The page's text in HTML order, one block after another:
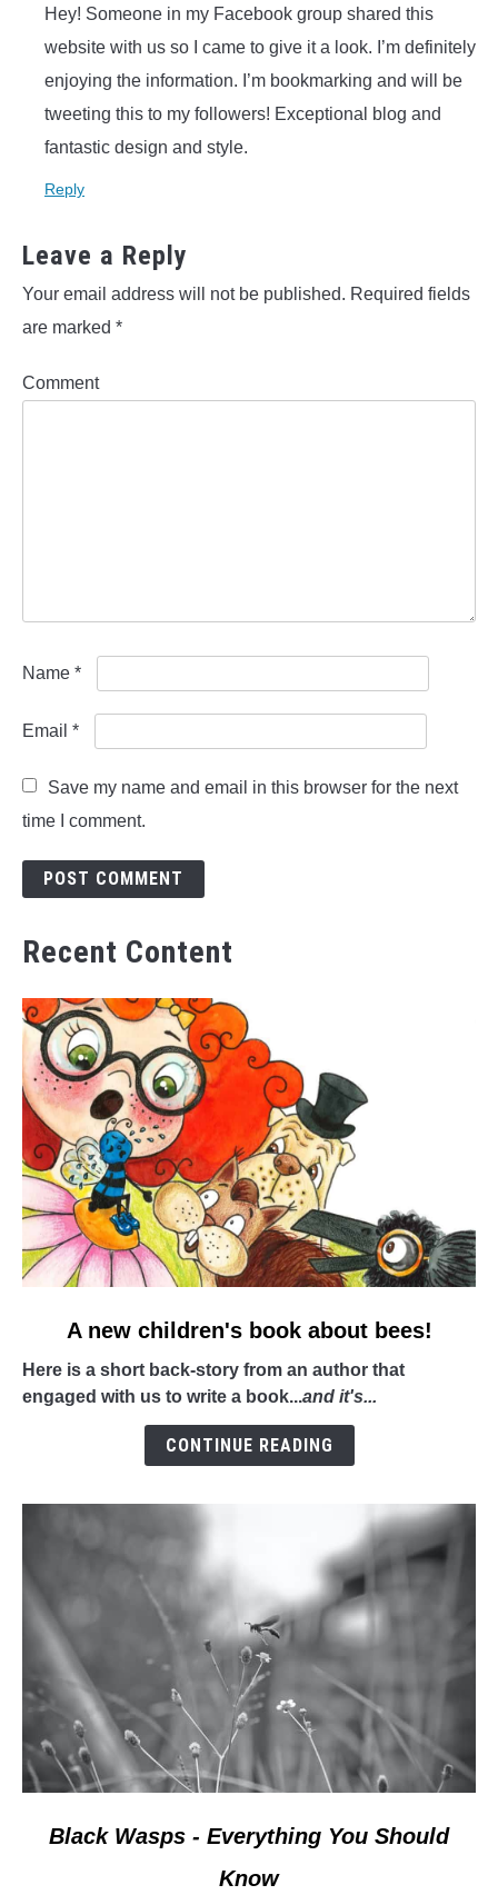
Hey! Someone in my Facebook group shared this
website with us so I came to give it a look. I’m definitely
enjoying the information. I’m bookmarking and will be
tweeting this to my followers! Exceptional blog and
fantastic design and style.
Reply
Leave a Reply
Your email address will not be published. Required fields
are marked *
Comment
Name *
Email *
Save my name and email in this browser for the next
time I comment.
Recent Content
A
new
bees!
A new children's book about bees!
Here is a short back-story from an author that
engaged with us to write a book...and it's...
CONTINUE READING
Black Wasps - Everything You Should
Know